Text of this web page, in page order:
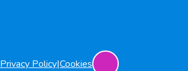
Privacy Policy|Cookies